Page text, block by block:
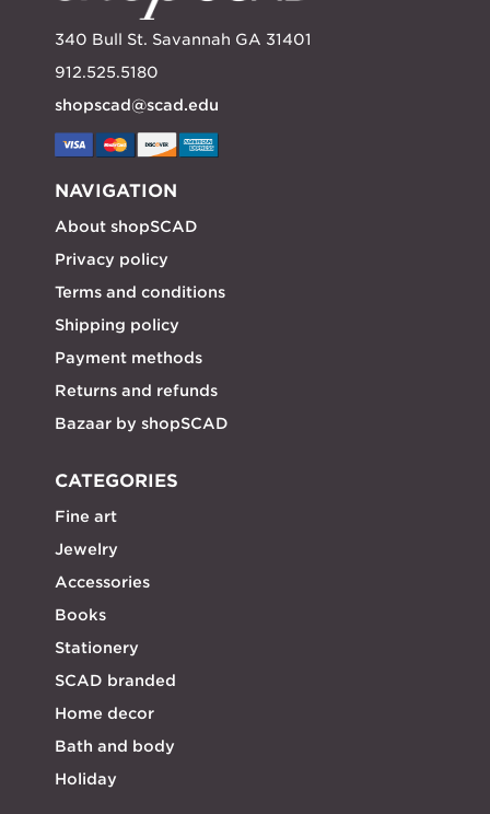
340 Bull St. Savannah GA 31401
912.525.5180
shopscad@scad.edu
NAVIGATION
About shopSCAD
Privacy policy
Terms and conditions
Shipping policy
Payment methods
Returns and refunds
Bazaar by shopSCAD
CATEGORIES
Fine art
Jewelry
Accessories
Books
Stationery
SCAD branded
Home decor
Bath and body
Holiday